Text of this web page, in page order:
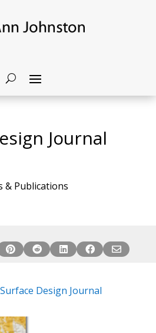
Journal
& Publications
    
Design Journal